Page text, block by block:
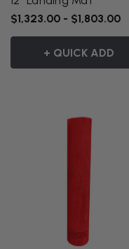
$1,323.00 - $1,803.00
+ QUICK ADD